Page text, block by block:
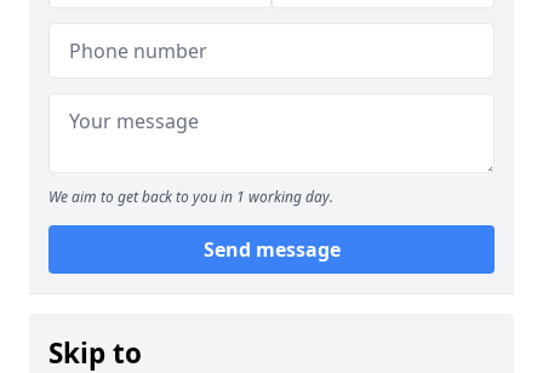
We aim to get back to you in 1 working day.
Send message
Skip to